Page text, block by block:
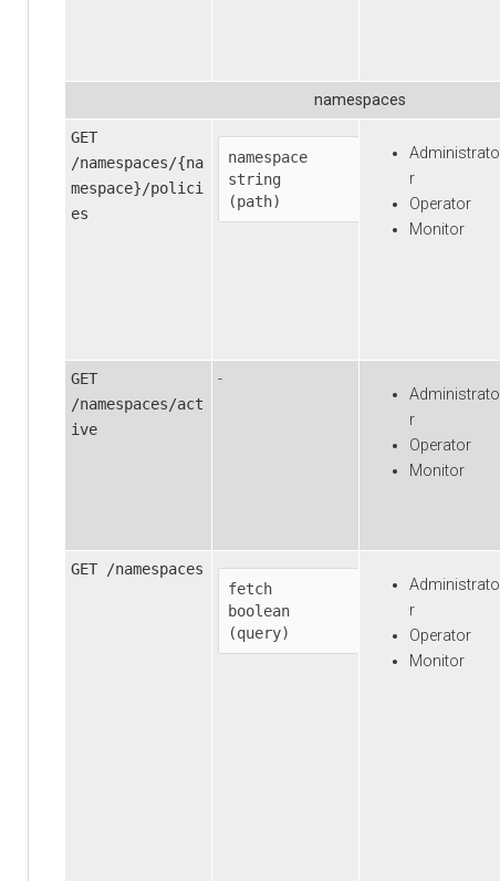
namespaces
GET
/namespaces/{na
mespace}/polici
es
namespace
string
(path)
Administrato
r
Operator
Monitor
GET
/namespaces/act
ive
-
Administrato
r
Operator
Monitor
GET /namespaces
fetch
boolean
(query)
Administrato
r
Operator
Monitor